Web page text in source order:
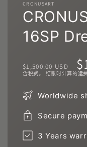
CRONUSART
16SP
常
价
格
$1,500.00 USD
含税费。 结账时计算的运
Worldwide
Secure
3 Years